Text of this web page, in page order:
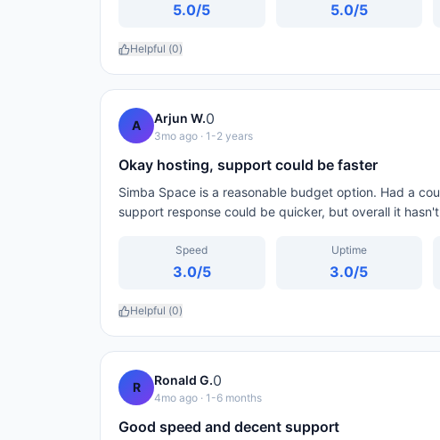
5.0/5 5.0/5
Helpful (0)
A Arjun W.0
3mo ago · 1-2 years
Okay hosting, support could be faster
Simba Space is a reasonable budget option. Had a
support response could be quicker, but overall it
Speed
3.0/5
Uptime
3.0/5
Helpful (0)
R Ronald G.0
4mo ago · 1-6 months
Good speed and decent support